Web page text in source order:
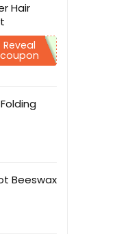
Hair
Reveal
coupon
Beeswax